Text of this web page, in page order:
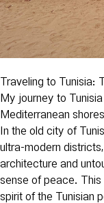
Traveling to Tunisia:
My journey to
Mediterranean
In the old city of
ultra-modern
architecture and
sense of peace.
spirit of the Tunisian